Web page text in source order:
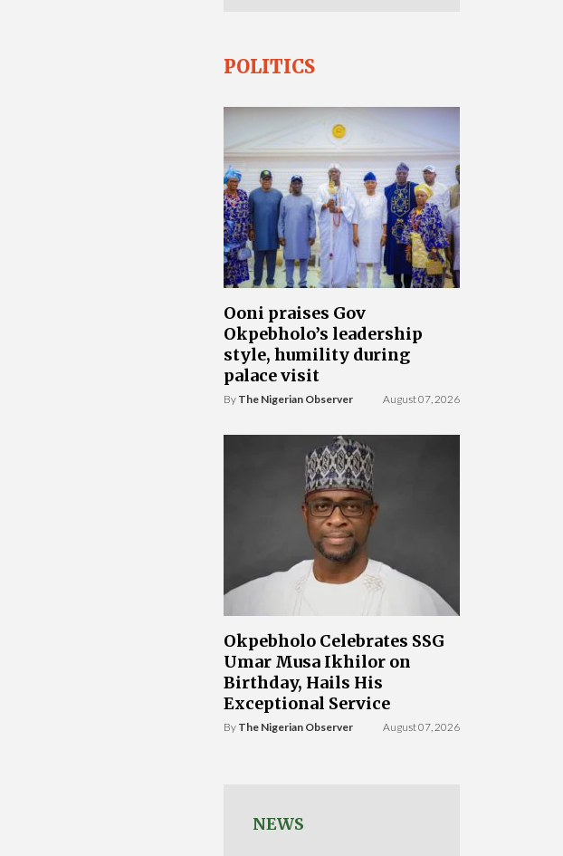
POLITICS
Ooni praises Gov
Okpebholo’s leadership
style, humility during
palace visit
By The Nigerian Observer August 07, 2026
Okpebholo Celebrates SSG
Umar Musa Ikhilor on
Birthday, Hails His
Exceptional Service
By The Nigerian Observer August 07, 2026
NEWS